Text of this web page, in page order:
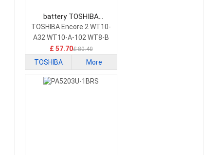
battery TOSHIBA
PA5204U-1BRS Tablet
Battery
TOSHIBA Encore 2 WT10-
A32 WT10-A-102 WT8-B
£ 57.70£ 80.40
TOSHIBA More